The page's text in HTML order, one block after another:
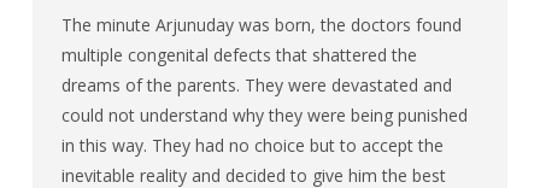
The minute Arjunuday was born, the doctors found
multiple congenital defects that shattered the
dreams of the parents. They were devastated and
could not understand why they were being punished
in this way. They had no choice but to accept the
inevitable reality and decided to give him the best